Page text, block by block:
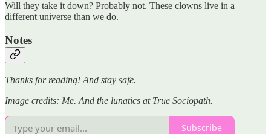
Will they take it down? Probably not. These clowns live in a
different universe than we do.
Notes
Thanks for reading! And stay safe.
Image credits: Me. And the lunatics at True Sociopath.
Subscribe